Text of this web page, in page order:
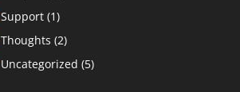
Support(1)
Thoughts (2)
Uncategorized (5)